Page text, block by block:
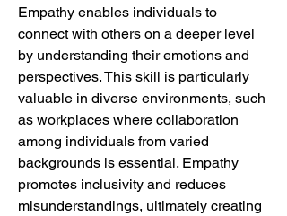
Empathy enables individuals to
connect with others on a deeper level
by understanding their emotions and
perspectives. This skill is particularly
valuable in diverse environments, such
as workplaces where collaboration
among individuals from varied
backgrounds is essential. Empathy
promotes inclusivity and reduces
misunderstandings, ultimately creating